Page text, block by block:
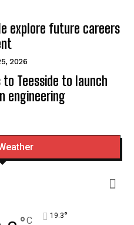
explore future careers
2026
Teesside to launch
engineering
C 19.3°